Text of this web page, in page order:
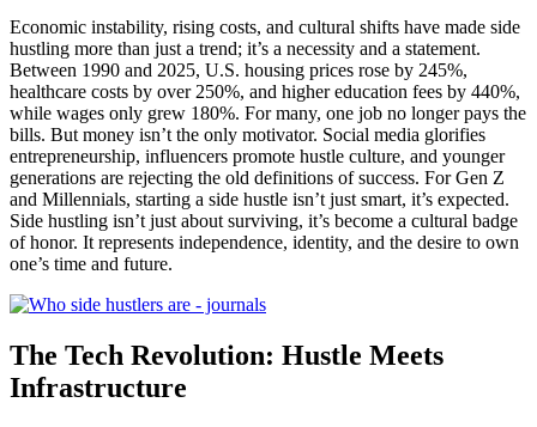
Economic instability, rising costs, and cultural shifts have made side
hustling more than just a trend; it’s a necessity and a statement.
Between 1990 and 2025, U.S. housing prices rose by 245%,
healthcare costs by over 250%, and higher education fees by 440%,
while wages only grew 180%. For many, one job no longer pays the
bills. But money isn’t the only motivator. Social media glorifies
entrepreneurship, influencers promote hustle culture, and younger
generations are rejecting the old definitions of success. For Gen Z
and Millennials, starting a side hustle isn’t just smart, it’s expected.
Side hustling isn’t just about surviving, it’s become a cultural badge
of honor. It represents independence, identity, and the desire to own
one’s time and future.
The Tech Revolution: Hustle Meets
Infrastructure